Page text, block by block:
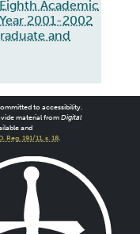
Academic
2001-2002
and
to accessibility.
material from Digital
and
Reg. 191/11, s. 18.